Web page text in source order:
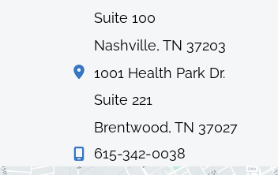
Suite 100
Nashville, TN 37203
1001 Health Park Dr.
Suite 221
Brentwood, TN 37027
615-342-0038